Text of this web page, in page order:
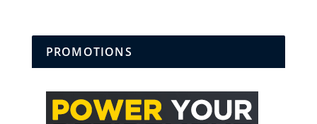
PROMOTIONS